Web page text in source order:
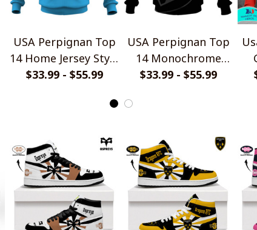
USA Perpignan Top
14 Home Jersey Style
Shirts
$33.99 - $55.99
USA Perpignan Top
14 Monochrome
Design
$33.99 - $55.99